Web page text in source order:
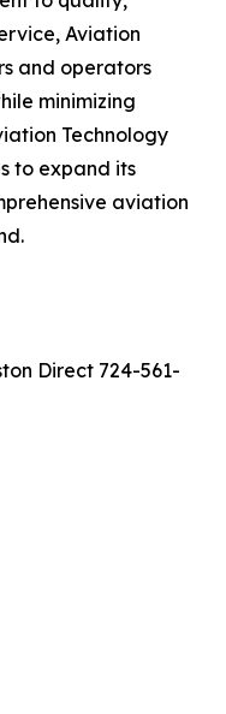
Aviation
and operators
minimizing
Technology
to expand its
aviation
Direct 724-561-